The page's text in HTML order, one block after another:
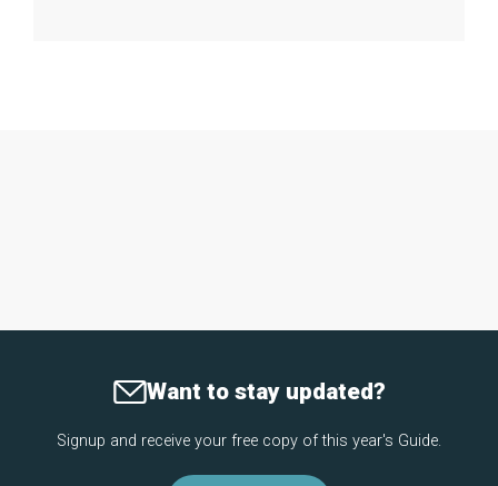
Want to stay updated?
Signup and receive your free copy of this year's Guide.